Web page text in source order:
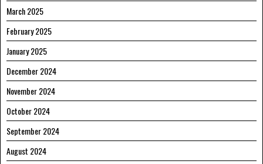
March 2025
February 2025
January 2025
December 2024
November 2024
October 2024
September 2024
August 2024